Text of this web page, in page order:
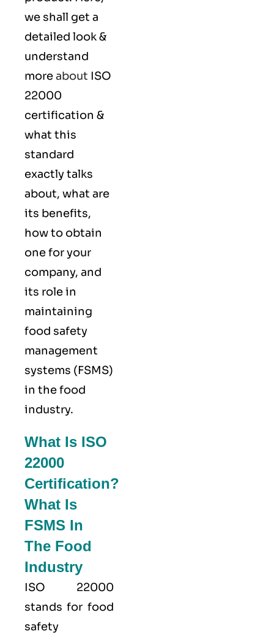
we shall get a
detailed look &
understand
moreabout ISO
22000
certification &
what this
standard
exactly talks
about, what are
its benefits,
how to obtain
one for your
company, and
its role in
maintaining
food safety
management
systems (FSMS)
in the food
industry.
What Is ISO
22000
Certification?
What Is
FSMS In
The Food
Industry
ISO 22000
stands for food
safety